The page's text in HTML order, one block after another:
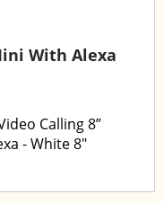
With Alexa
Calling 8”
- White 8"